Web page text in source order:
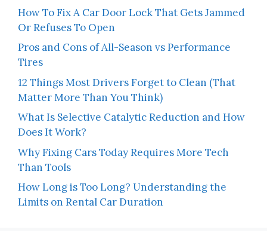
How To Fix A Car Door Lock That Gets Jammed
Or Refuses To Open
Pros and Cons of All-Season vs Performance
Tires
12 Things Most Drivers Forget to Clean (That
Matter More Than You Think)
What Is Selective Catalytic Reduction and How
Does It Work?
Why Fixing Cars Today Requires More Tech
Than Tools
How Long is Too Long? Understanding the
Limits on Rental Car Duration